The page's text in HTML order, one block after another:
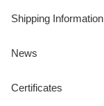
Shipping Information
News
Certificates